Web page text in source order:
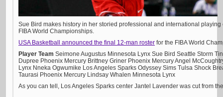
Sue Bird makes history in her storied professional and international
FIBA World Championships.
USA Basketball announced the final 12-man roster for the FIBA World
Player Team Seimone Augustus Minnesota Lynx Sue Bird Seattle Storm
Dupree Phoenix Mercury Brittney Griner Phoenix Mercury Angel
Lynx Nneka Ogwumike Los Angeles Sparks Odyssey Sims Tulsa Shock
Taurasi Phoenix Mercury Lindsay Whalen Minnesota Lynx
As you can tell, Los Angeles Sparks center Jantel Lavender was cut from